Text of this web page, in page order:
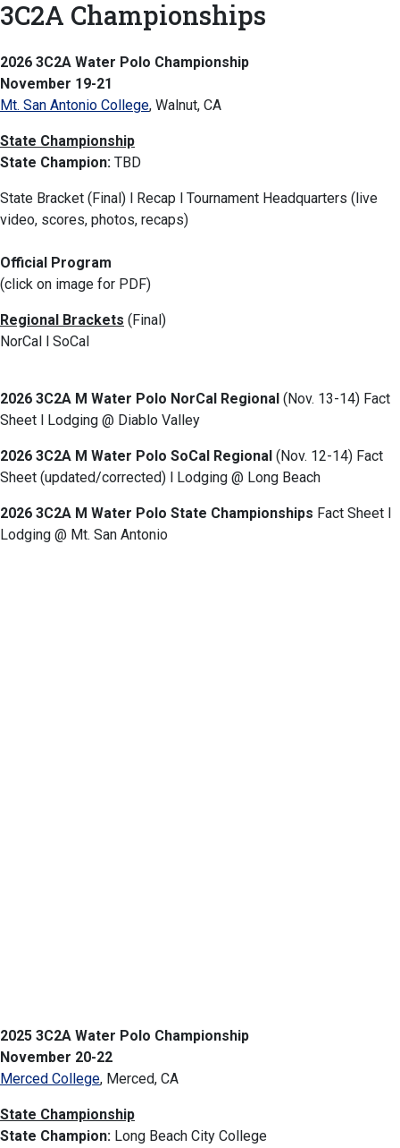
3C2A Championships
2026 3C2A Water Polo Championship
November 19-21
Mt. San Antonio College, Walnut, CA
State Championship
State Champion: TBD
State Bracket (Final) l Recap l Tournament Headquarters (live
video, scores, photos, recaps)
Official Program
(click on image for PDF)
Regional Brackets (Final)
NorCal l SoCal
2026 3C2A M Water Polo NorCal Regional (Nov. 13-14) Fact
Sheet l Lodging @ Diablo Valley
2026 3C2A M Water Polo SoCal Regional (Nov. 12-14) Fact
Sheet (updated/corrected) l Lodging @ Long Beach
2026 3C2A M Water Polo State Championships Fact Sheet l
Lodging @ Mt. San Antonio
2025 3C2A Water Polo Championship
November 20-22
Merced College, Merced, CA
State Championship
State Champion: Long Beach City College